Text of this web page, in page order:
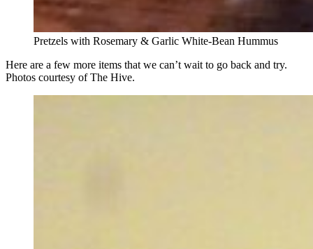
Pretzels with Rosemary & Garlic White-Bean Hummus
Here are a few more items that we can’t wait to go back and try.
Photos courtesy of The Hive.